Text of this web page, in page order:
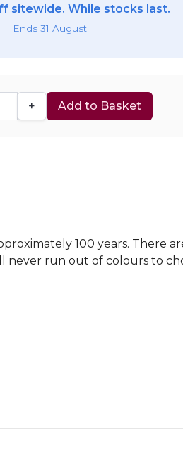
sitewide. While stocks last.
Ends 31 August
+ Add to Basket
100 years. There
never run out of colours to